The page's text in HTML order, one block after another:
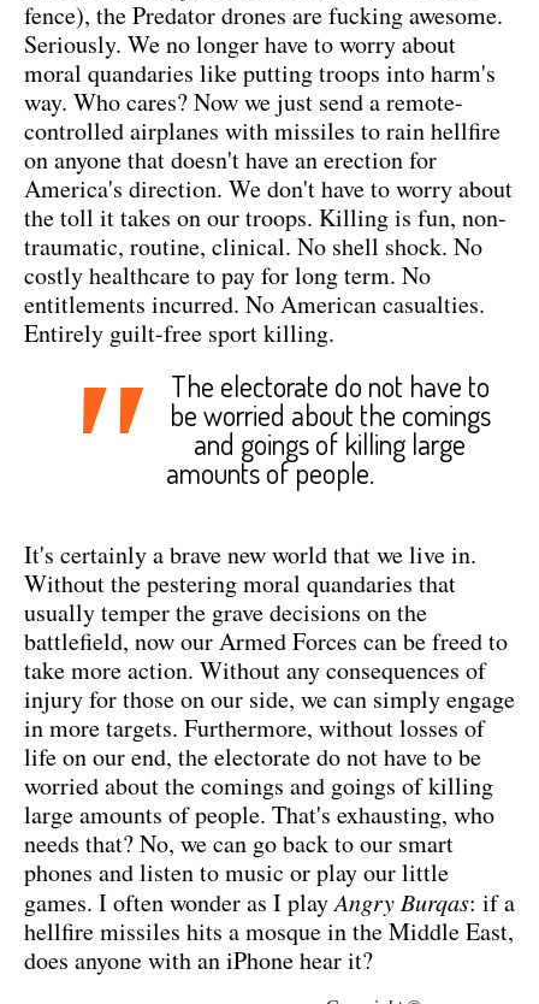
fence), the Predator drones are fucking awesome.
Seriously. We no longer have to worry about
moral quandaries like putting troops into harm's
way. Who cares? Now we just send a remote-
controlled airplanes with missiles to rain hellfire
on anyone that doesn't have an erection for
America's direction. We don't have to worry about
the toll it takes on our troops. Killing is fun, non-
traumatic, routine, clinical. No shell shock. No
costly healthcare to pay for long term. No
entitlements incurred. No American casualties.
Entirely guilt-free sport killing.
" The electorate do not have to
be worried about the comings
and goings of killing large
amounts of people.
It's certainly a brave new world that we live in.
Without the pestering moral quandaries that
usually temper the grave decisions on the
battlefield, now our Armed Forces can be freed to
take more action. Without any consequences of
injury for those on our side, we can simply engage
in more targets. Furthermore, without losses of
life on our end, the electorate do not have to be
worried about the comings and goings of killing
large amounts of people. That's exhausting, who
needs that? No, we can go back to our smart
phones and listen to music or play our little
games. I often wonder as I playAngry Burqas: if a
hellfire missiles hits a mosque in the Middle East,
does anyone with an iPhone hear it?